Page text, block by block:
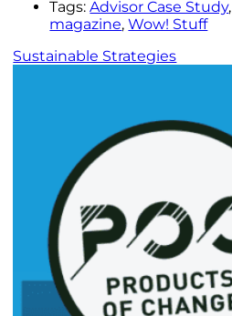
Tags: Advisor Case Study,
magazine,Wow! Stuff
Sustainable Strategies